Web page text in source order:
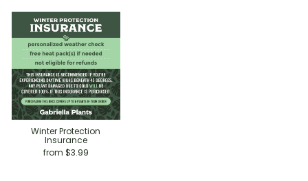
Winter Protection
Insurance
from $3.99